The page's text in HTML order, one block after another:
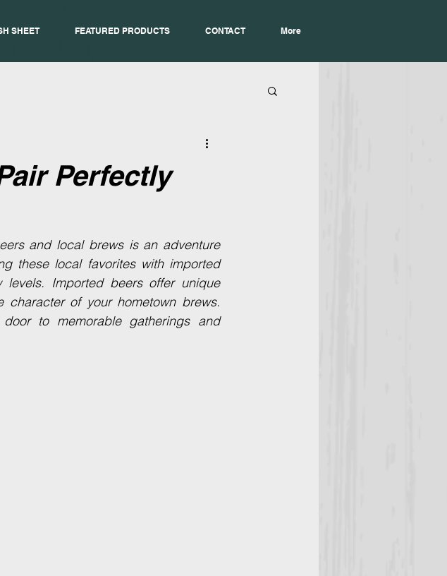
SHEET FEATURED PRODUCTS CONTACT More
Perfectly
and local brews is an adventure
these local favorites with imported
Imported beers offer unique
character of your hometown brews.
to memorable gatherings and